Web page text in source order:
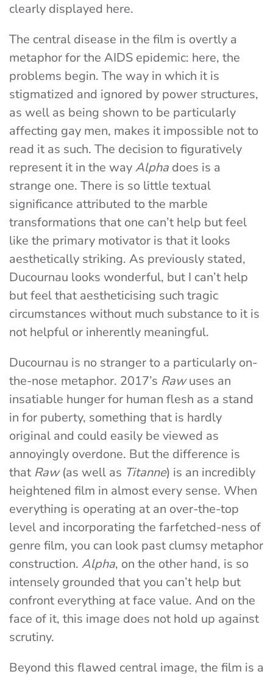
clearly displayed here.
The central disease in the film is overtly a
metaphor for the AIDS epidemic: here, the
problems begin. The way in which it is
stigmatized and ignored by power structures,
as well as being shown to be particularly
affecting gay men, makes it impossible not to
read it as such. The decision to figuratively
represent it in the wayAlpha does is a
strange one. There is so little textual
significance attributed to the marble
transformations that one can’t help but feel
like the primary motivator is that it looks
aesthetically striking. As previously stated,
Ducournau looks wonderful, but I can’t help
but feel that aestheticising such tragic
circumstances without much substance to it is
not helpful or inherently meaningful.
Ducournau is no stranger to a particularly on-
the-nose metaphor. 2017’s Rawuses an
insatiable hunger for human flesh as a stand
in for puberty, something that is hardly
original and could easily be viewed as
annoyingly overdone. But the difference is
that Raw(as well as Titanne) is an incredibly
heightened film in almost every sense. When
everything is operating at an over-the-top
level and incorporating the farfetched-ness of
genre film, you can look past clumsy metaphor
construction. Alpha, on the other hand, is so
intensely grounded that you can’t help but
confront everything at face value. And on the
face of it, this image does not hold up against
scrutiny.
Beyond this flawed central image, the film is a